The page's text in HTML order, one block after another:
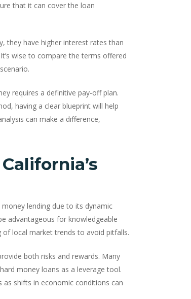
that it can cover the loan
they have higher interest rates than
wise to compare the terms offered
requires a definitive pay-off plan.
having a clear blueprint will help
can make a difference,
lending due to its dynamic
advantageous for knowledgeable
of local market trends to avoid pitfalls.
both risks and rewards. Many
money loans as a leverage tool.
shifts in economic conditions can